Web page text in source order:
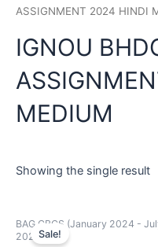
ASSIGNMENT 2024 HINDI
IGNOU
MEDIUM
Showing the single result
Sale!
BAG CBCS (January 2024 -
2024)